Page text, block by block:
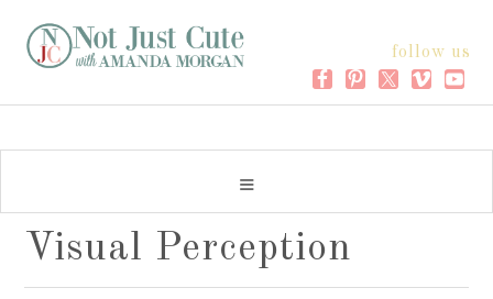
follow us
Visual Perception